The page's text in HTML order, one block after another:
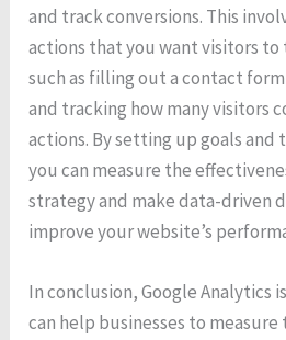
and track conversions. This
actions that you want visitors
such as filling out a contact
and tracking how many visitors
actions. By setting up goals and
you can measure the
strategy and make data-driven
improve your website’s
In conclusion, Google Analytics
can help businesses to measure